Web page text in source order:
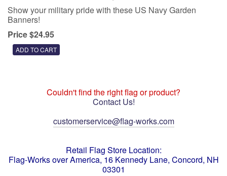
Show your military pride with these US Navy Garden
Banners!
Price $24.95
Couldn't find the right flag or product?
Contact Us!
customerservice@flag-works.com
Retail Flag Store Location:
Flag-Works over America, 16 Kennedy Lane, Concord, NH
03301